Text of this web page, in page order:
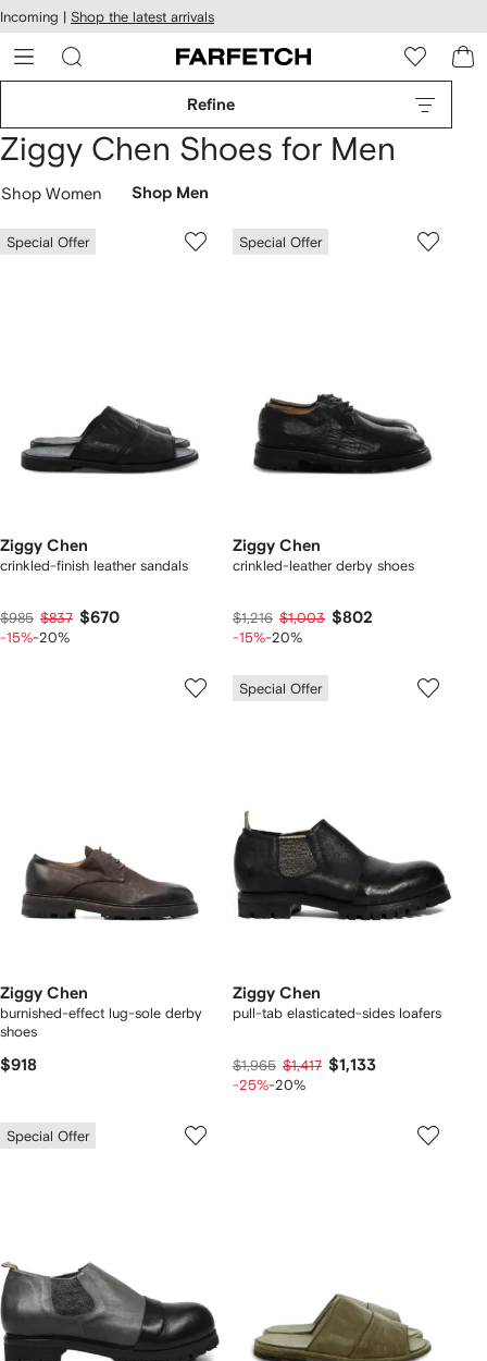
Skip to
main
content
Incoming | Shop the latest arrivals
Refine
Ziggy Chen Shoes for Men
Shop Women Shop Men
Special Offer
Ziggy Chen
crinkled-finish leather sandals
$985 $837 $670
-15%-20%
Special Offer
Ziggy Chen
crinkled-leather derby shoes
$1,216 $1,003 $802
-15%-20%
Ziggy Chen
burnished-effect lug-sole derby
shoes
$918
Special Offer
Ziggy Chen
pull-tab elasticated-sides loafers
$1,965 $1,417 $1,133
-25%-20%
Special Offer